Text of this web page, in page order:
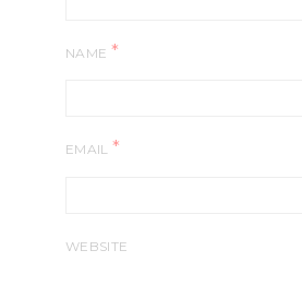
NAME *
EMAIL *
WEBSITE